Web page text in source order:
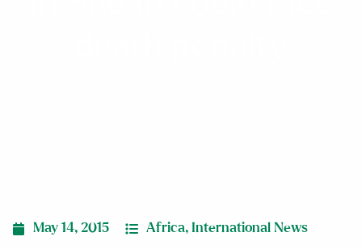
May 14, 2015 Africa, International News